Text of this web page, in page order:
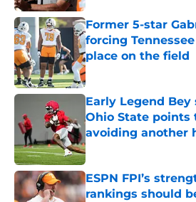
Former 5-star
forcing
place on the field
Published by on Invalid
Early Legend
Ohio State points
avoiding another
Published by on Invalid
ESPN FPI’s
rankings should